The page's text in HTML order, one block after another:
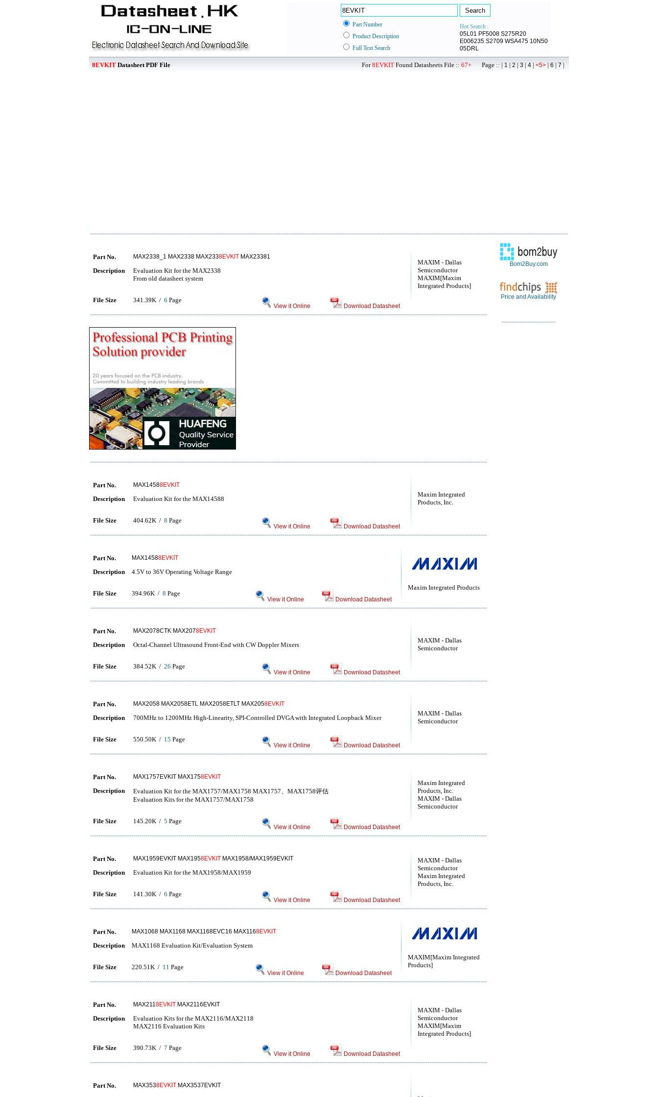
Part Number
Hot Search :
05L01 PF5008 S275R20
E006235 S2709 WSA475 10N50
05DRL
Product Description
Full Text Search
8EVKIT Datasheet PDF File For8EVKIT Found Datasheets File :: 67+ Page :: | 1 | 2 | 3 | 4 | <5> | 6 | 7 |
MAXIM - Dallas
Semiconductor
MAXIM[Maxim
Integrated Products]
Part No. MAX2338_1 MAX2338 MAX2338EVKIT MAX23381
Description
Evaluation Kit for the MAX2338
From old datasheet system
File Size 341.39K / 6 Page
View it Online Download Datasheet
Maxim Integrated
Products, Inc.
Part No. MAX14588EVKIT
Description Evaluation Kit for the MAX14588
File Size 404.62K / 8 Page
View it Online Download Datasheet
Maxim Integrated Products
Part No. MAX14588EVKIT
Description 4.5V to 36V Operating Voltage Range
File Size 394.96K / 8 Page
View it Online Download Datasheet
MAXIM - Dallas
Semiconductor
Part No. MAX2078CTK MAX2078EVKIT
Description Octal-Channel Ultrasound Front-End with CW Doppler Mixers
File Size 384.52K / 26 Page
View it Online Download Datasheet
MAXIM - Dallas
Semiconductor
Part No. MAX2058 MAX2058ETL MAX2058ETLT MAX2058EVKIT
Description 700MHz to 1200MHz High-Linearity, SPI-Controlled DVGA with Integrated Loopback Mixer
File Size 550.50K / 15 Page
View it Online Download Datasheet
Maxim Integrated
Products, Inc.
MAXIM - Dallas
Semiconductor
Part No. MAX1757EVKIT MAX1758EVKIT
Description
Evaluation Kit for the MAX1757/MAX1758 MAX1757、MAX1758评估
Evaluation Kits for the MAX1757/MAX1758
File Size 145.20K / 5 Page
View it Online Download Datasheet
MAXIM - Dallas
Semiconductor
Maxim Integrated
Products, Inc.
Part No. MAX1959EVKIT MAX1958EVKIT MAX1958/MAX1959EVKIT
Description Evaluation Kit for the MAX1958/MAX1959
File Size 141.30K / 6 Page
View it Online Download Datasheet
MAXIM[Maxim Integrated
Products]
Part No. MAX1068 MAX1168 MAX1168EVC16 MAX1168EVKIT
Description MAX1168 Evaluation Kit/Evaluation System
File Size 220.51K / 11 Page
View it Online Download Datasheet
MAXIM - Dallas
Semiconductor
MAXIM[Maxim
Integrated Products]
Part No. MAX2118EVKIT MAX2116EVKIT
Description
Evaluation Kits for the MAX2116/MAX2118
MAX2116 Evaluation Kits
File Size 390.73K / 7 Page
View it Online Download Datasheet
Part No. MAX3538EVKIT MAX3537EVKIT
Bom2Buy.com
Price and Availability